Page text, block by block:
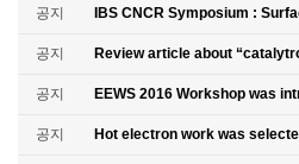
공지 IBS CNCR Symposium :
공지 Review article about
공지 EEWS 2016 Workshop was
공지 Hot electron work was